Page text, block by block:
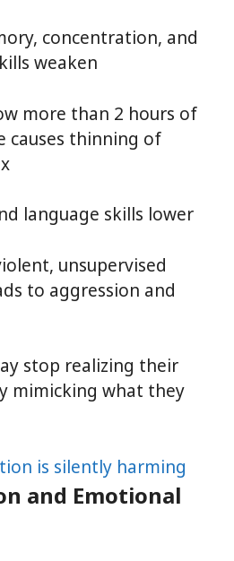
concentration, and
weaken
more than 2 hours of
causes thinning of
language skills lower
unsupervised
to aggression and
stop realizing their
mimicking what they
and Emotional